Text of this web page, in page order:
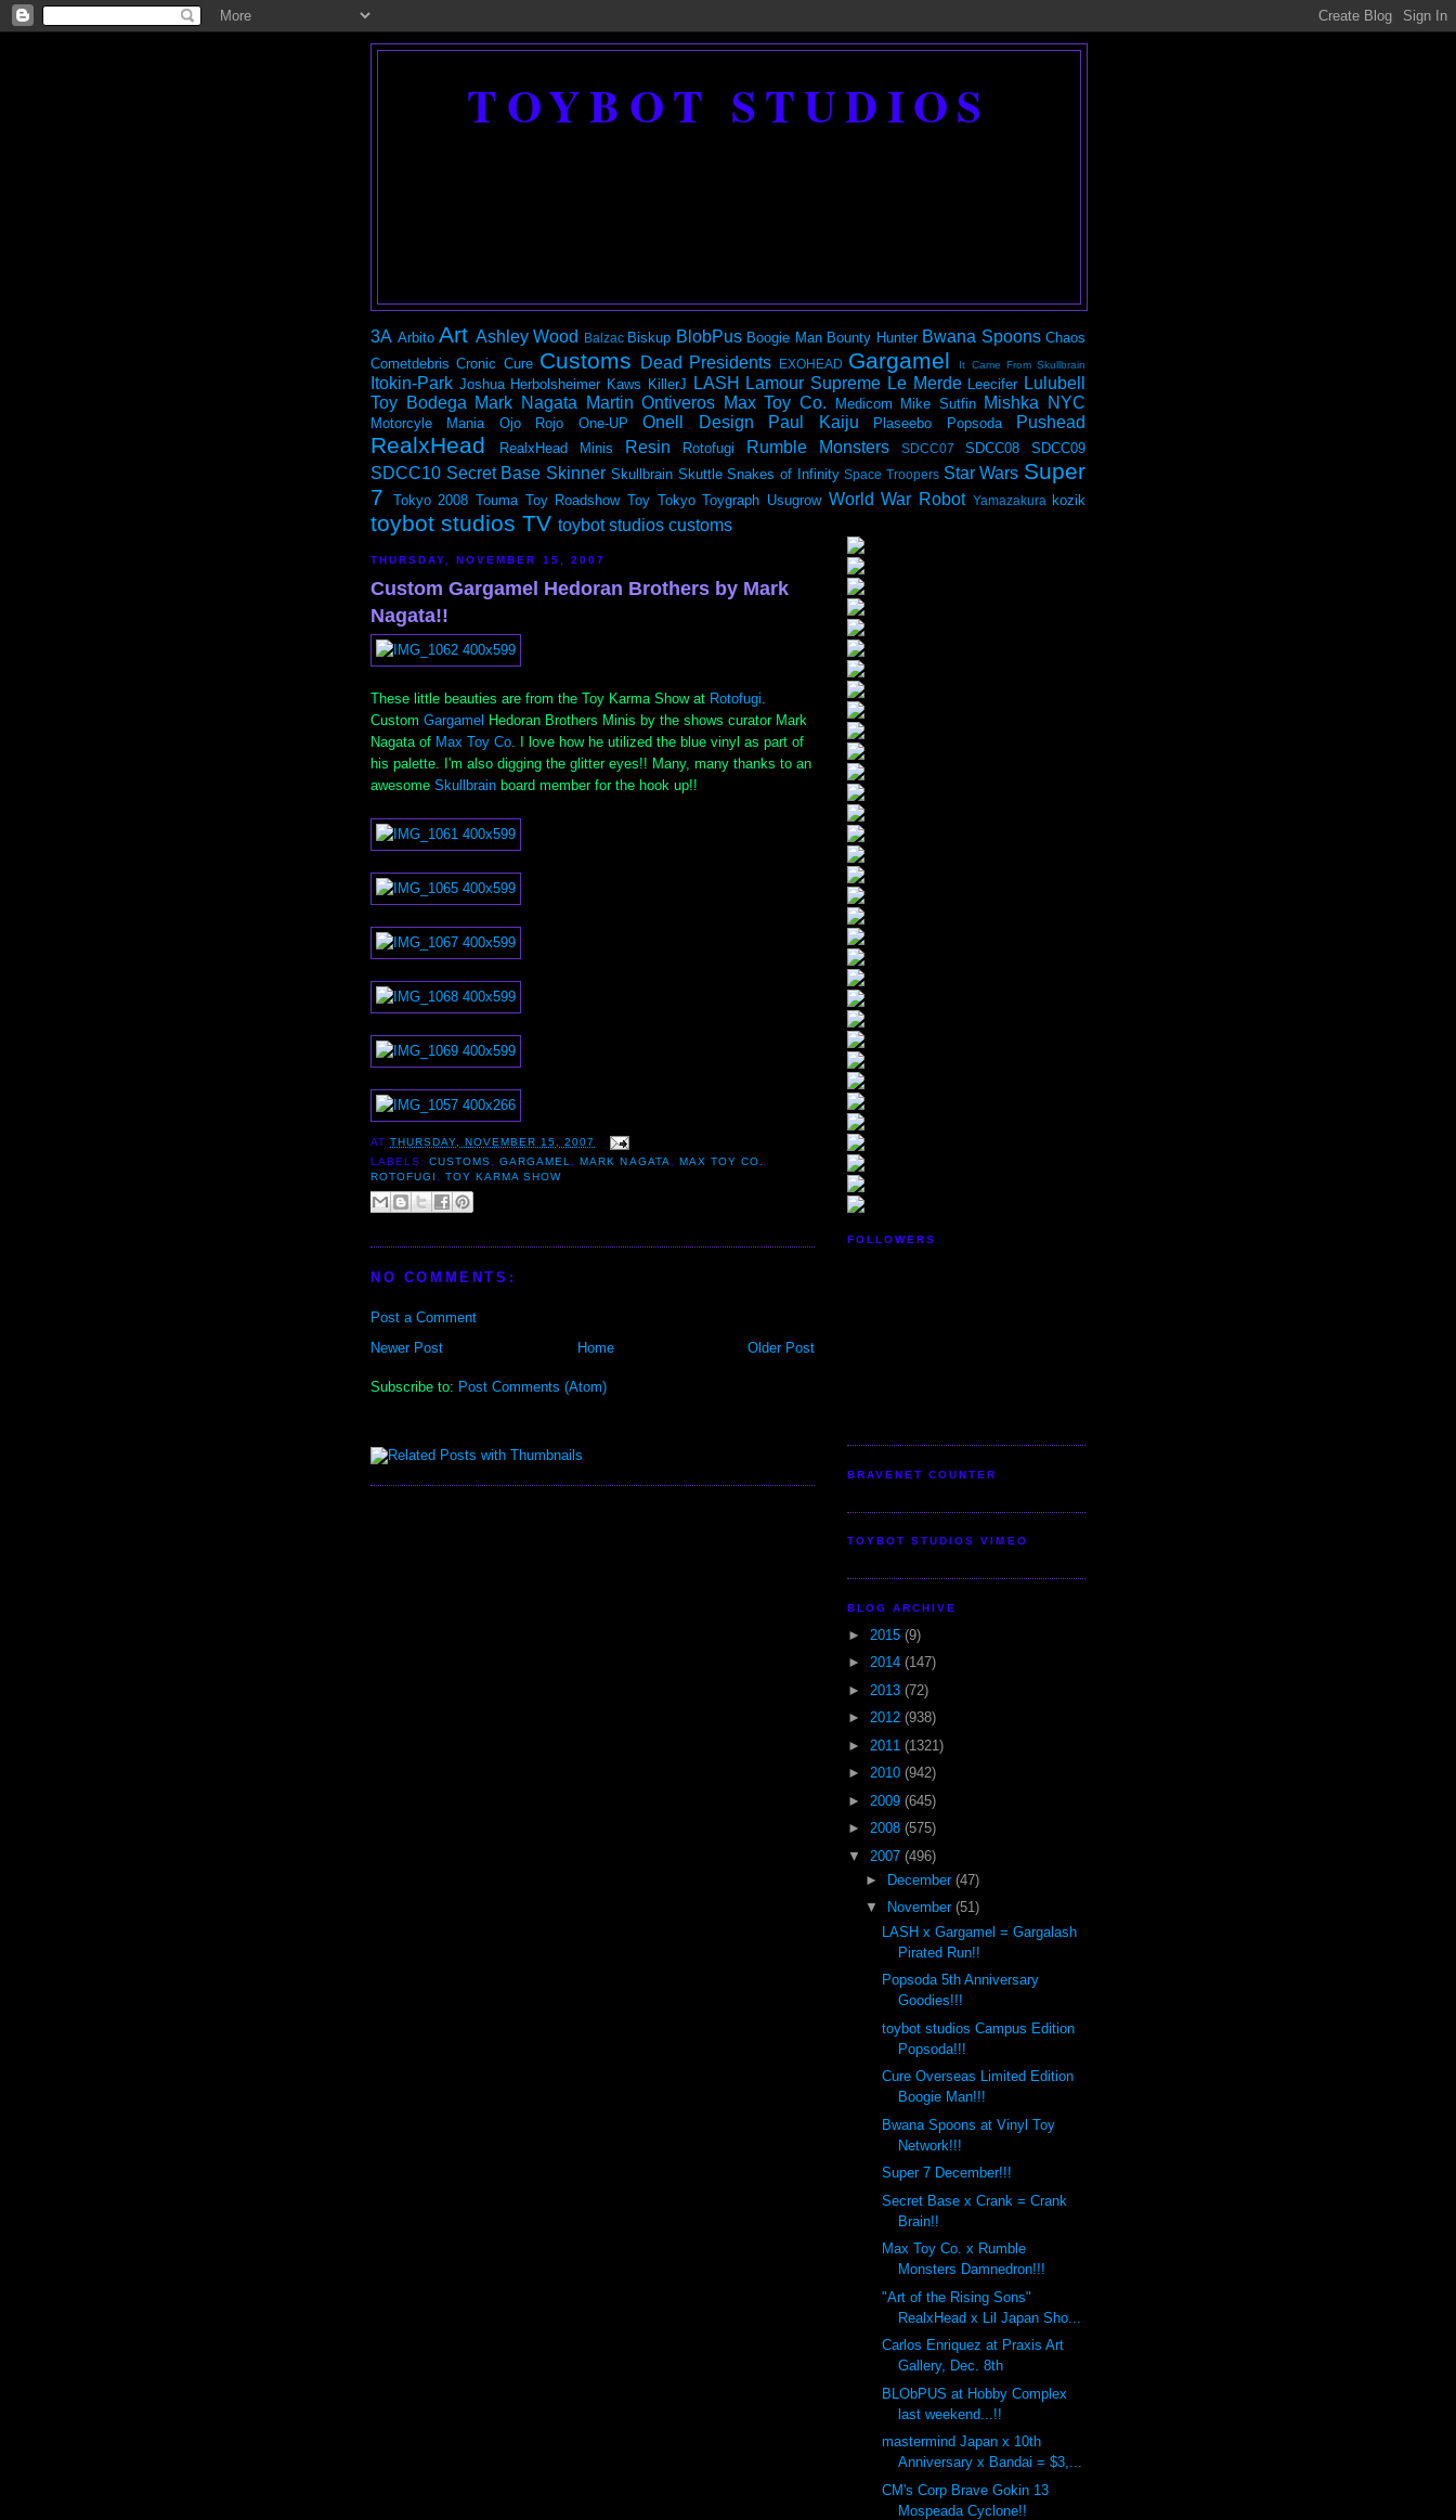
TOYBOT STUDIOS
3A Arbito Art Ashley Wood Balzac Biskup BlobPus Boogie Man Bounty Hunter Bwana Spoons Chaos
Cometdebris Cronic Cure Customs Dead Presidents EXOHEAD Gargamel It Came From Skullbrain
Itokin-Park Joshua Herbolsheimer Kaws KillerJ LASH Lamour Supreme Le Merde Leecifer Lulubell
Toy Bodega Mark Nagata Martin Ontiveros Max Toy Co. Medicom Mike Sutfin Mishka NYC
Motorcyle Mania Ojo Rojo One-UP Onell Design Paul Kaiju Plaseebo Popsoda Pushead
RealxHead RealxHead Minis Resin Rotofugi Rumble Monsters SDCC07 SDCC08 SDCC09
SDCC10 Secret Base Skinner Skullbrain Skuttle Snakes of Infinity Space Troopers Star Wars Super
7
Tokyo 2008 Touma Toy Roadshow Toy Tokyo Toygraph Usugrow World War Robot Yamazakura kozik
toybot studios TV toybot studios customs
THURSDAY, NOVEMBER 15, 2007
Custom Gargamel Hedoran Brothers by Mark
Nagata!!
These little beauties are from the Toy Karma Show at Rotofugi
Custom Gargamel Hedoran Brothers Minis by the shows curator Mark
Nagata of Max Toy Co . I love how he utilized the blue vinyl as part of
his palette. I'm also digging the glitter eyes!! Many, many thanks to an
awesome Skullbrain board member for the hook up!!
ATTHURSDAY, NOVEMBER 15, 2007
LABELS:CUSTOMS,GARGAMEL, MARK NAGATA, MAX TOY CO. ,
ROTOFUGI ,TOY KARMA SHOW
NO COMMENTS:
Post a Comment
Newer Post
Older Post
Home
Subscribe to: Post Comments (Atom)
FOLLOWERS
BRAVENET COUNTER
TOYBOT STUDIOS VIMEO
BLOG ARCHIVE
► 2015 (9)
► 2014 (147)
► 2013 (72)
► 2012 (938)
► 2011 (1321)
► 2010 (942)
► 2009 (645)
► 2008 (575)
▼ 2007 (496)
►
December (47)
▼
November (51)
LASH x Gargamel = Gargalash
Pirated Run!!
Popsoda 5th Anniversary
Goodies!!!
toybot studios Campus Edition
Popsoda!!!
Cure Overseas Limited Edition
Boogie Man!!!
Bwana Spoons at Vinyl Toy
Network!!!
Super 7 December!!!
Secret Base x Crank = Crank
Brain!!
Max Toy Co. x Rumble
Monsters Damnedron!!!
"Art of the Rising Sons"
RealxHead x Lil Japan Sho...
Carlos Enriquez at Praxis Art
Gallery, Dec. 8th
BLObPUS at Hobby Complex
last weekend...!!
mastermind Japan x 10th
Anniversary x Bandai = $3,...
CM's Corp Brave Gokin 13
Mospeada Cyclone!!